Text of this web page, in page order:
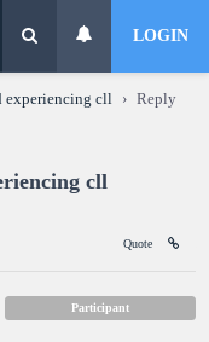
LOGIN
experiencing cll › Reply
cll
Quote
Participant